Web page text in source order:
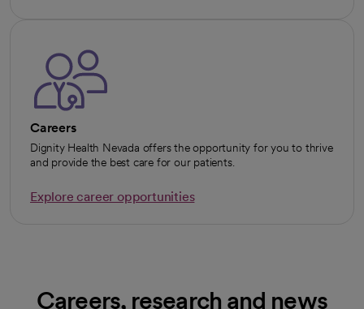
Careers
Dignity Health Nevada offers the opportunity for you to thrive
and provide the best care for our patients.
Explore career opportunities
Careers, research and news